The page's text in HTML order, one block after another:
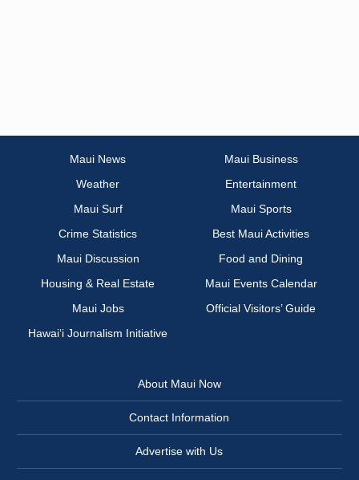
Maui News
Maui Business
Weather
Entertainment
Maui Surf
Maui Sports
Crime Statistics
Best Maui Activities
Maui Discussion
Food and Dining
Housing & Real Estate
Maui Events Calendar
Maui Jobs
Official Visitors’ Guide
Hawai‘i Journalism Initiative
About Maui Now
Contact Information
Advertise with Us